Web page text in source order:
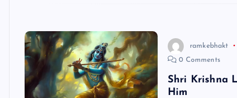
ramkebhakt
0 Comments
Shri Krishna
Him